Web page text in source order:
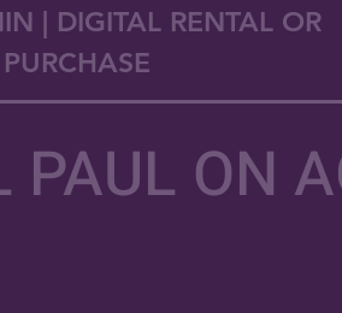
| DIGITAL RENTAL OR
PURCHASE
PAUL ON